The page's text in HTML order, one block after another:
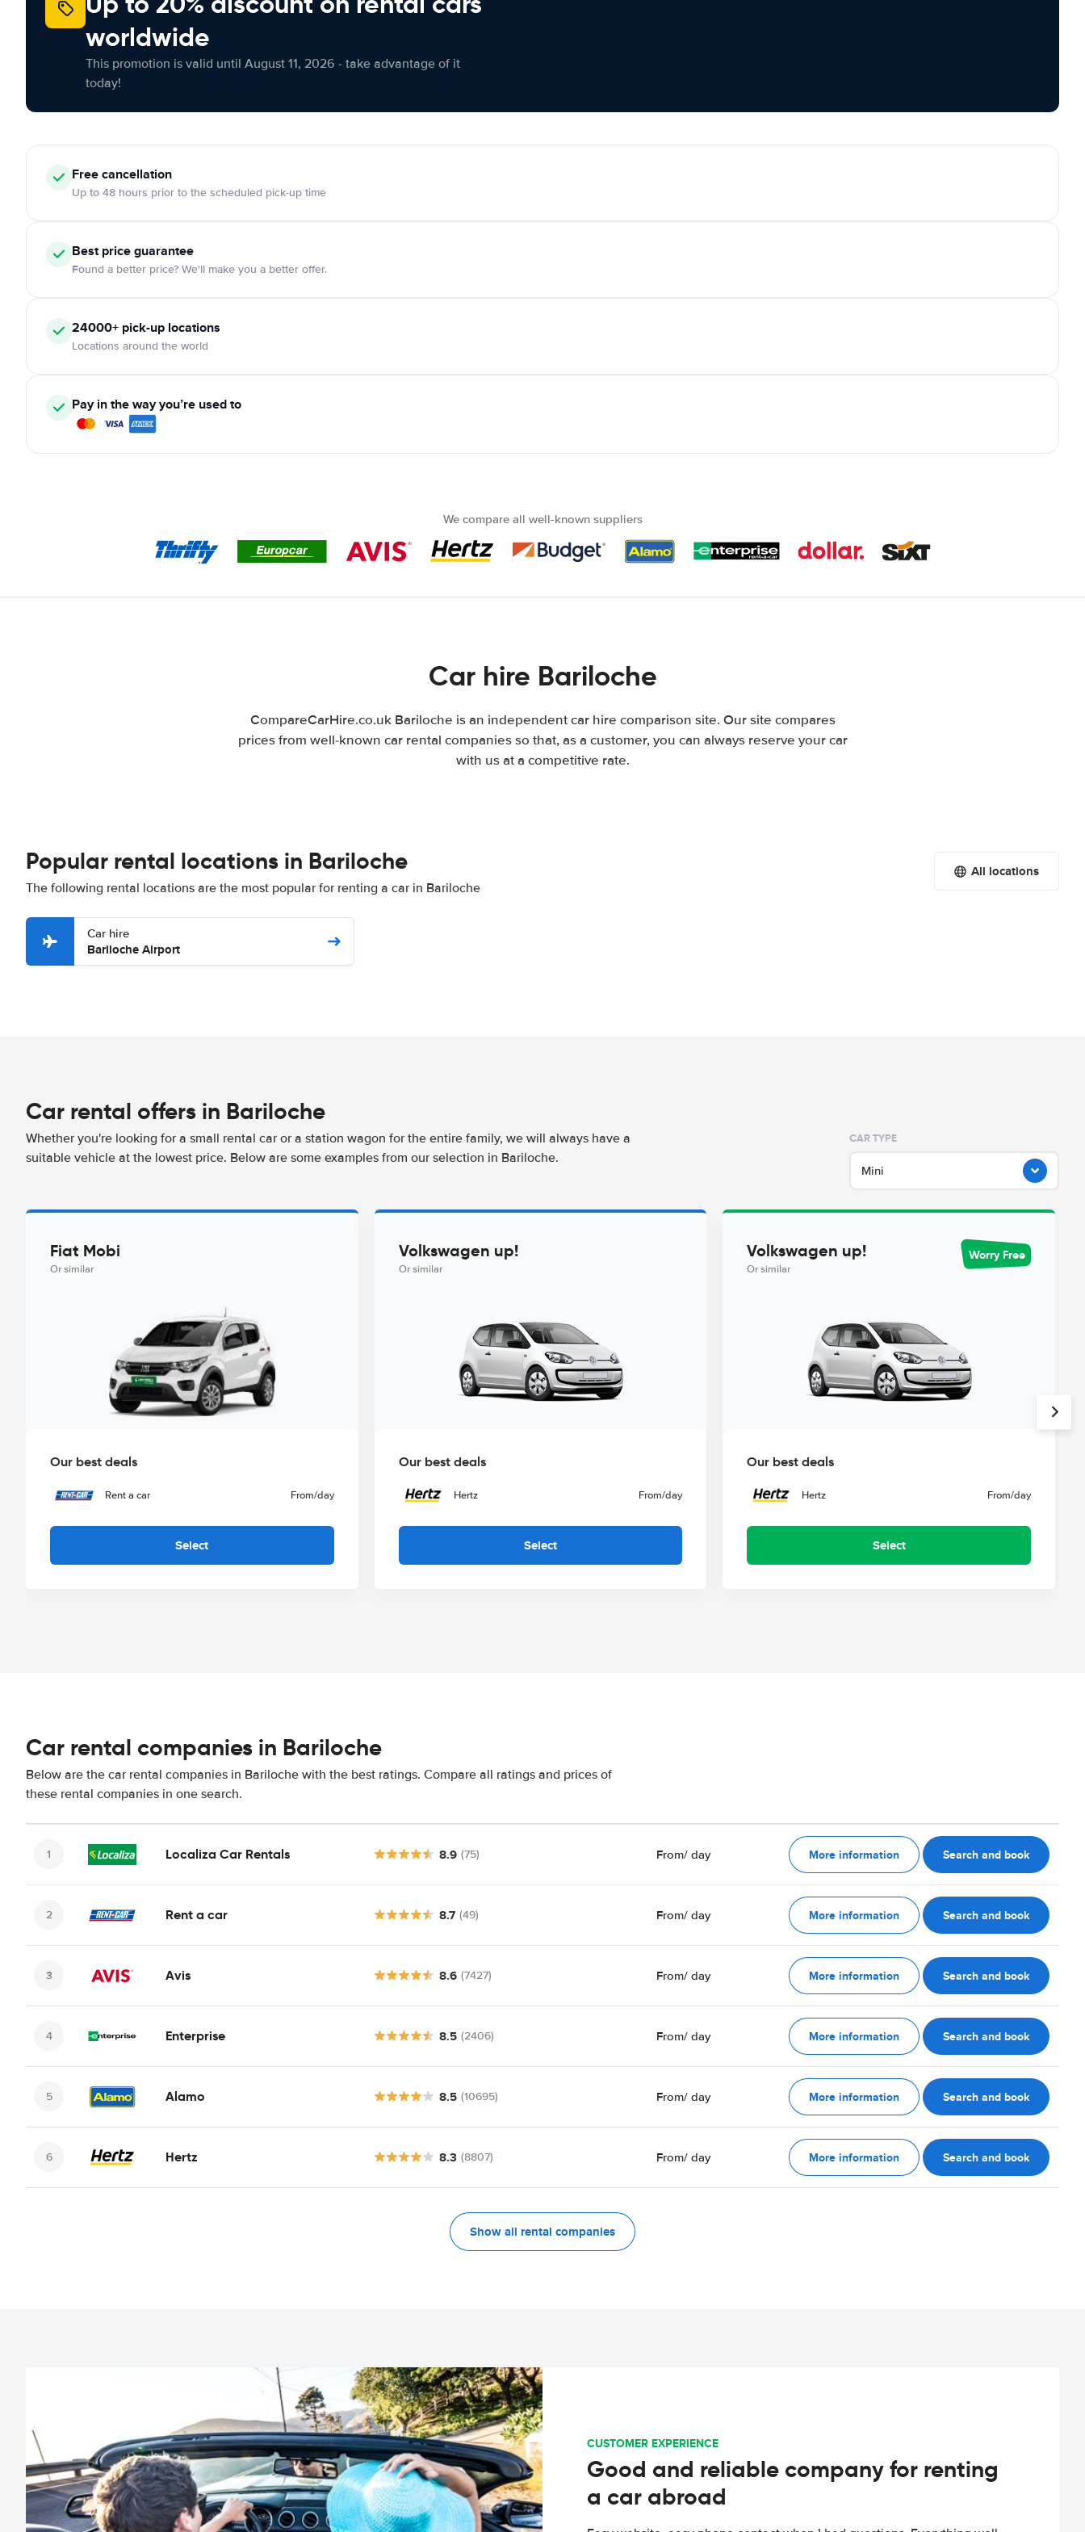
worldwide
This promotion is valid until August 11, 2026 - take advantage of it
today!
Freecancellation
Up to 48 hours prior to the scheduled pick-up time
Best price guarantee
Found a better price? We'll make you a better offer.
24000+ pick-up locations
Locations around the world
Pay in the way you’re used to
We compare all well-known suppliers
Car hire Bariloche
CompareCarHire.co.uk Bariloche is an independent car hire comparison site. Our site compares
prices from well-known car rental companies so that, as a customer, you can always reserve your car
with us at a competitive rate.
Popular rental locations in Bariloche
The following rental locations are the most popular for renting a car in Bariloche
All locations
Car hire
Bariloche Airport
Car rental offers in Bariloche
Whether you're looking for a small rental car or a station wagon for the entire family, we will always have a
suitable vehicle at the lowest price. Below are some examples from our selection in Bariloche.
CAR TYPE
Mini
Fiat Mobi
Or similar
Our best deals
Rent a car From/day
Select
Volkswagen up!
Or similar
Our best deals
Hertz From/day
Select
Volkswagen up!
Or similar
Worry Free
Our best deals
Hertz From/day
Select
Car rental companies in Bariloche
Below are the car rental companies in Bariloche with the best ratings. Compare all ratings and prices of
these rental companies in one search.
Localiza Car Rentals 8.9 (75) From/ day More information Search and book
Rent a car 8.7 (49) From/ day More information Search and book
Avis 8.6 (7427) From/ day More information Search and book
Enterprise 8.5 (2406) From/ day More information Search and book
Alamo 8.5 (10695) From/ day More information Search and book
Hertz 8.3 (8807) From/ day More information Search and book
Show all rental companies
CUSTOMER EXPERIENCE
Good and reliable company for renting
a car abroad